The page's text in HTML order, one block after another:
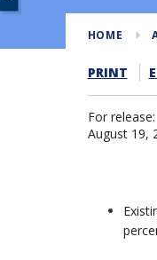
HOME
PRINT
For release:
August 19,